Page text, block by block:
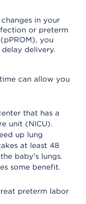
in your
or preterm
you
delivery.
can allow you
that has a
unit (NICU).
up lung
at least 48
baby's lungs.
some benefit.
preterm labor